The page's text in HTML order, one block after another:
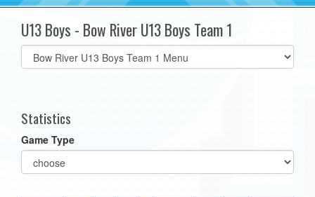
U13 Boys - Bow River U13 Boys Team 1
Select
list(select
Statistics
Game Type